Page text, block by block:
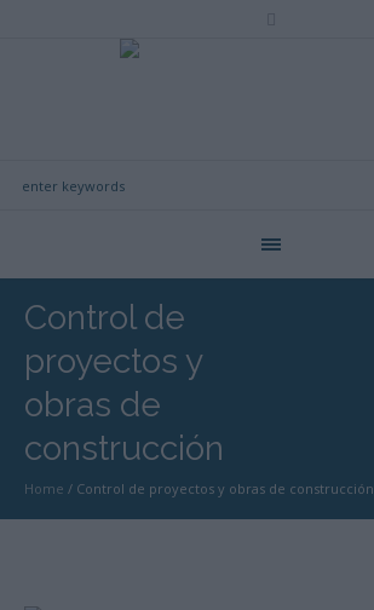
Control de
proyectos y
obras de
construcción
Home / Control de proyectos y obras de construcción